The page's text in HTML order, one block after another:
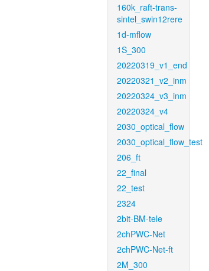
160k_raft-trans-
sintel_swin12rere
1d-mflow
1S_300
20220319_v1_end
20220321_v2_inm
20220324_v3_inm
20220324_v4
2030_optical_flow
2030_optical_flow_test
206_ft
22_final
22_test
2324
2bit-BM-tele
2chPWC-Net
2chPWC-Net-ft
2M_300